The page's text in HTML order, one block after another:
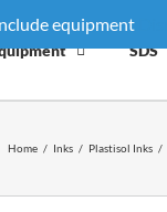
SDS
Home / Inks / Plastisol Inks /
equipment